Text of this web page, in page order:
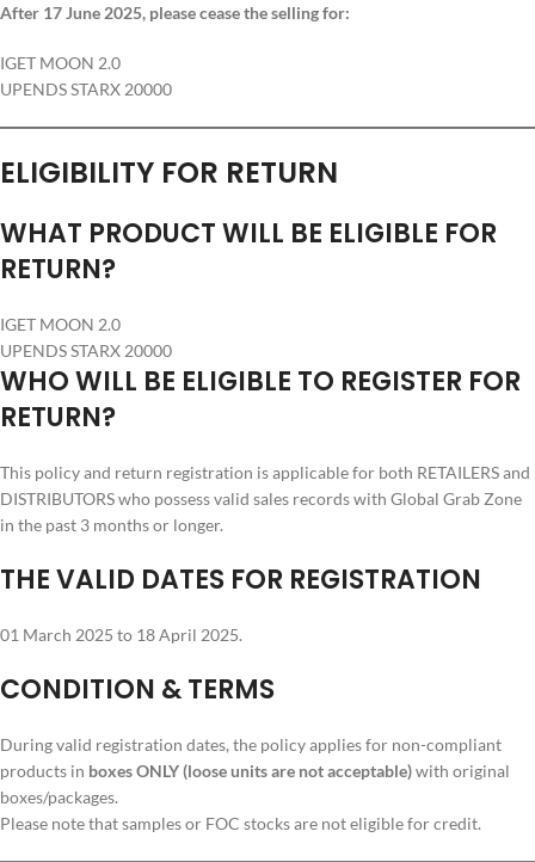
After 17 June 2025, please cease the selling for:
IGET MOON 2.0
UPENDS STARX 20000
ELIGIBILITY FOR RETURN
WHAT PRODUCT WILL BE ELIGIBLE FOR
RETURN?
IGET MOON 2.0
UPENDS STARX 20000
WHO WILL BE ELIGIBLE TO REGISTER FOR
RETURN?
This policy and return registration is applicable for both RETAILERS and
DISTRIBUTORS who possess valid sales records with Global Grab Zone
in the past 3 months or longer.
THE VALID DATES FOR REGISTRATION
01 March 2025 to 18 April 2025.
CONDITION & TERMS
During valid registration dates, the policy applies for non-compliant
products in boxes ONLY (loose units are not acceptable)with original
boxes/packages.
Please note that samples or FOC stocks are not eligible for credit.